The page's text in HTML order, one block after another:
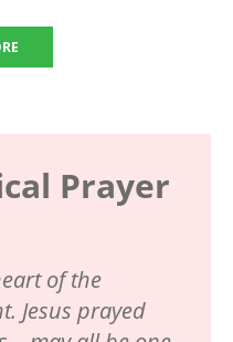
Prayer
of the
Jesus prayed